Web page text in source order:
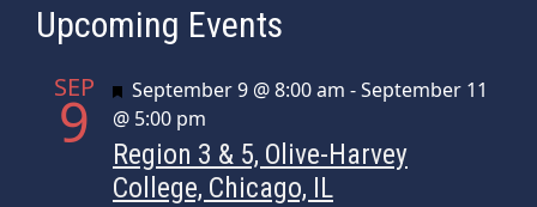
Upcoming Events
SEP
9 Featured
September 9 @ 8:00 am -September 11
@ 5:00 pm
Region 3 & 5, Olive-Harvey
College, Chicago, IL